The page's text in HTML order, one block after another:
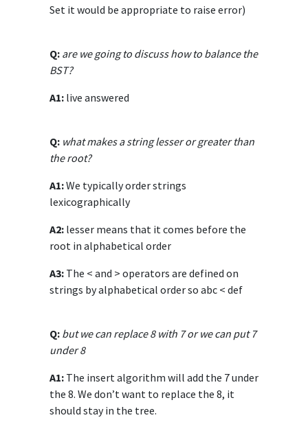
Set it would be appropriate to raise error)
Q: are we going to discuss how to balance the
BST?
A1:live answered
Q: what makes a string lesser or greater than
the root?
A1:We typically order strings
lexicographically
A2:lesser means that it comes before the
root in alphabetical order
A3:The < and > operators are defined on
strings by alphabetical order so abc < def
Q: but we can replace 8 with 7 or we can put 7
under 8
A1:The insert algorithm will add the 7 under
the 8. We don’t want to replace the 8, it
should stay in the tree.